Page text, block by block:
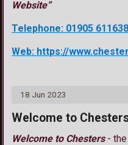
Website”
Telephone: 01905 611638
Web: https://
18 Jun 2023
Welcome to
Welcome to Chesters- the